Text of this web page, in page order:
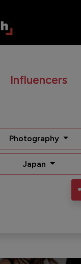
Influencers
Photography
Japan